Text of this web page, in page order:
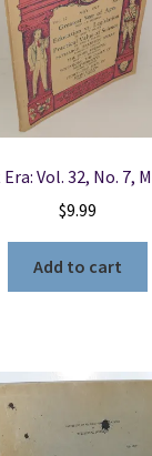
Vol. 32, No. 7,
$9.99
Add to cart